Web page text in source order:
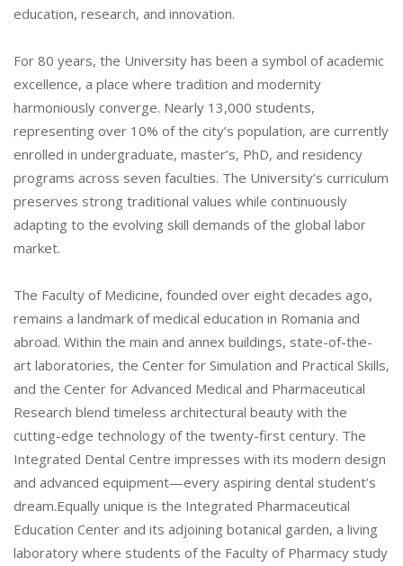
education, research, and innovation.
For 80 years, the University has been a symbol of academic
excellence, a place where tradition and modernity
harmoniously converge. Nearly 13,000 students,
representing over 10% of the city’s population, are currently
enrolled in undergraduate, master’s, PhD, and residency
programs across seven faculties. The University’s curriculum
preserves strong traditional values while continuously
adapting to the evolving skill demands of the global labor
market.
The Faculty of Medicine, founded over eight decades ago,
remains a landmark of medical education in Romania and
abroad. Within the main and annex buildings, state-of-the-
art laboratories, the Center for Simulation and Practical Skills,
and the Center for Advanced Medical and Pharmaceutical
Research blend timeless architectural beauty with the
cutting-edge technology of the twenty-first century. The
Integrated Dental Centre impresses with its modern design
and advanced equipment—every aspiring dental student’s
dream.Equally unique is the Integrated Pharmaceutical
Education Center and its adjoining botanical garden, a living
laboratory where students of the Faculty of Pharmacy study